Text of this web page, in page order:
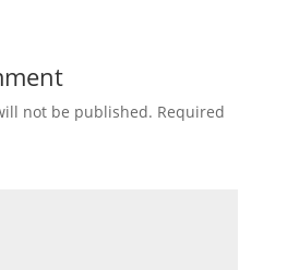
not be published. Required